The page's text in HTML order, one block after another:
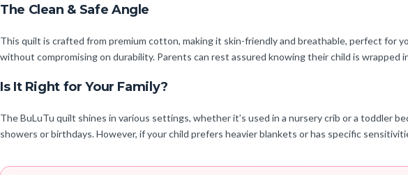
The Clean & Safe Angle
This quilt is crafted from premium cotton, making it skin-friendly and breathable, perfect for
without compromising on durability. Parents can rest assured knowing their child is
Is It Right for Your Family?
The BuLuTu quilt shines in various settings, whether it’s used in a nursery crib or a toddler
showers or birthdays. However, if your child prefers heavier blankets or has specific